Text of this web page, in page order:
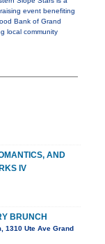
event benefiting
Bank of Grand
local community
AND
IV
BRUNCH
1310 Ute Ave Grand